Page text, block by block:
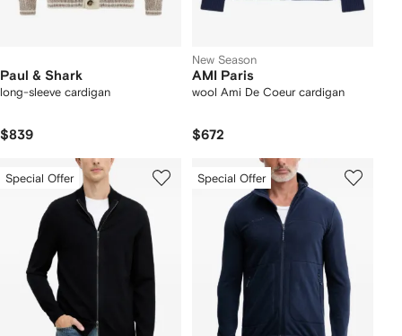
Paul & Shark
long-sleeve cardigan
$839
New Season
AMI Paris
wool Ami De Coeur cardigan
$672
Special Offer Special Offer